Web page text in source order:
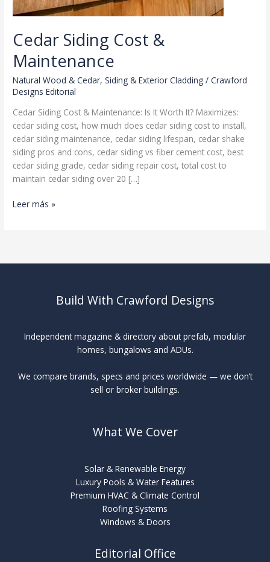
Cedar Siding Cost &
Maintenance
Natural Wood & Cedar,Siding & Exterior Cladding /Crawford
Designs Editorial
Cedar Siding Cost & Maintenance: Is It Worth It? Maximizes:
cedar siding cost, how much does cedar siding cost to install,
cedar siding maintenance, cedar siding lifespan, cedar shake
siding pros and cons, cedar siding vs fiber cement cost, best
cedar siding grade, cedar siding repair cost, total cost to
maintain cedar siding over 20 […]
Cedar
Leer más »
Build With Crawford Designs
Independent magazine & directory about prefab, modular
homes, bungalows and ADUs.
We compare brands, specs and prices worldwide — we don’t
sell or broker buildings.
What We Cover
Solar & Renewable Energy
Luxury Pools & Water Features
Premium HVAC & Climate Control
Roofing Systems
Windows & Doors
Editorial Office